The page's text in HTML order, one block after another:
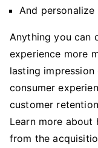
And personalize
Anything you can
experience more
lasting
consumer
customer
Learn more
from the